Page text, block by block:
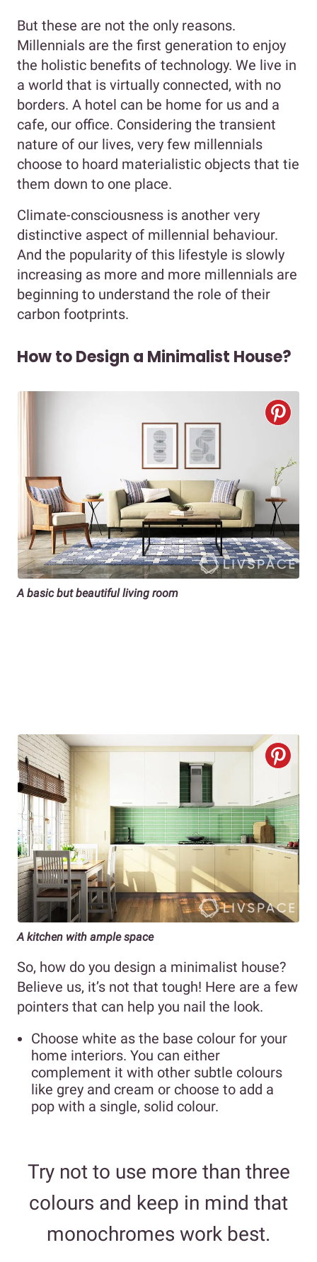
But these are not the only reasons.
Millennials are the first generation to enjoy
the holistic benefits of technology. We live in
a world that is virtually connected, with no
borders. A hotel can be home for us and a
cafe, our office. Considering the transient
nature of our lives, very few millennials
choose to hoard materialistic objects that tie
them down to one place.
Climate-consciousness is another very
distinctive aspect of millennial behaviour.
And the popularity of this lifestyle is slowly
increasing as more and more millennials are
beginning to understand the role of their
carbon footprints.
How to Design a Minimalist House?
A basic but beautiful living room
A kitchen with ample space
So, how do you design a minimalist house?
Believe us, it’s not that tough! Here are a few
pointers that can help you nail the look.
Choose white as the base colour for your
home interiors. You can either
complement it with other subtle colours
like grey and cream or choose to add a
pop with a single, solid colour.
Try not to use more than three
colours and keep in mind that
monochromes work best.